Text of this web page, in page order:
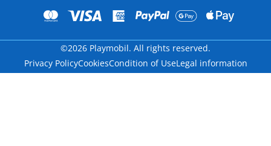
©2026 Playmobil. All rights reserved.
Privacy PolicyCookiesCondition of UseLegal information